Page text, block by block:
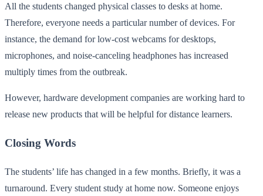
All the students changed physical classes to desks at home.
Therefore, everyone needs a particular number of devices. For
instance, the demand for low-cost webcams for desktops,
microphones, and noise-canceling headphones has increased
multiply times from the outbreak.
However, hardware development companies are working hard to
release new products that will be helpful for distance learners.
Closing Words
The students’ life has changed in a few months. Briefly, it was a
turnaround. Every student study at home now. Someone enjoys